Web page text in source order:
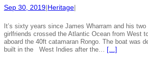
Sep 30, 2019|Heritage|
It’s sixty years since James Wharram and his two
girlfriends crossed the Atlantic Ocean from West
aboard the 40ft catamaran Rongo. The boat was
built in the West Indies after the… […]